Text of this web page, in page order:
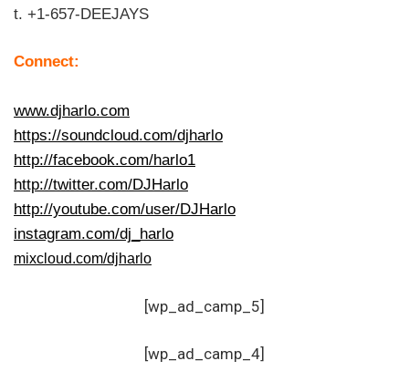
t. +1-657-DEEJAYS
Connect:
www.djharlo.com
https://soundcloud.com/djharlo
http://facebook.com/harlo1
http://twitter.com/DJHarlo
http://youtube.com/user/DJHarlo
instagram.com/dj_harlo
mixcloud.com/djharlo
[wp_ad_camp_5]
[wp_ad_camp_4]